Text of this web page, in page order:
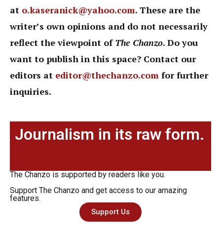
at o.kaseranick@yahoo.com. These are the
writer’s own opinions and do not necessarily
reflect the viewpoint of The Chanzo. Do you
want to publish in this space? Contact our
editors at editor@thechanzo.com for further
inquiries.
Journalism in its raw form.
The Chanzo is supported by readers like you.
Support The Chanzo and get access to our amazing
features.
Support Us